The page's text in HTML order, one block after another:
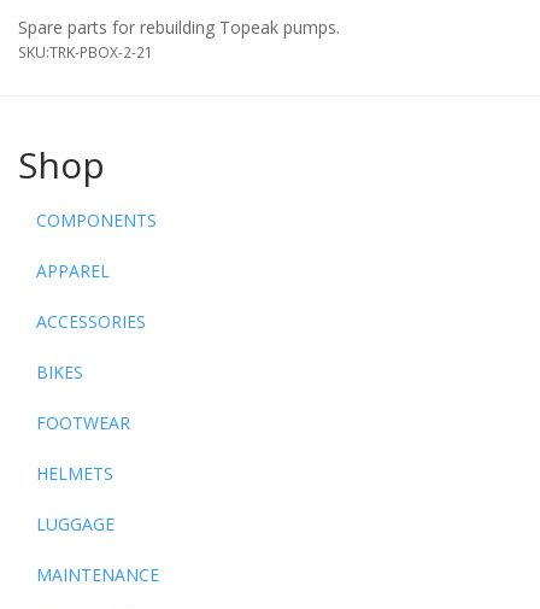
Spare parts for rebuilding Topeak pumps.
SKU:TRK-PBOX-2-21
Shop
COMPONENTS
APPAREL
ACCESSORIES
BIKES
FOOTWEAR
HELMETS
LUGGAGE
MAINTENANCE